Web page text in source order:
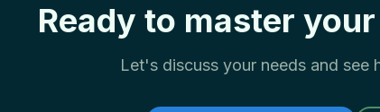
Ready to master
Let's discuss your needs and see